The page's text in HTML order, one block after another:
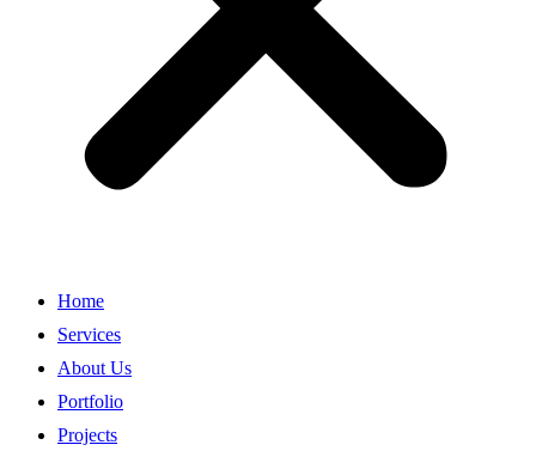
Home
Services
About Us
Portfolio
Projects